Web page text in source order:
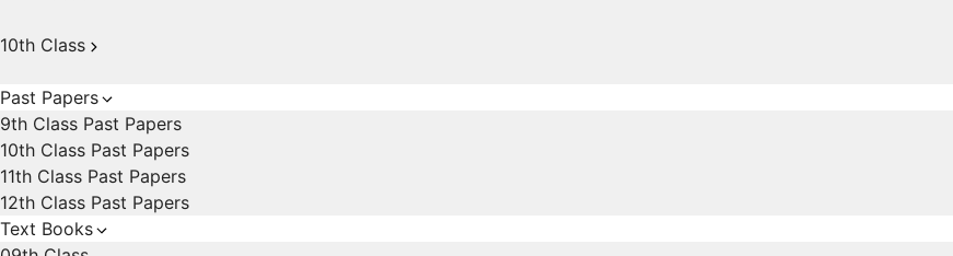
10th Class
Past Papers
9th Class Past Papers
10th Class Past Papers
11th Class Past Papers
12th Class Past Papers
Text Books